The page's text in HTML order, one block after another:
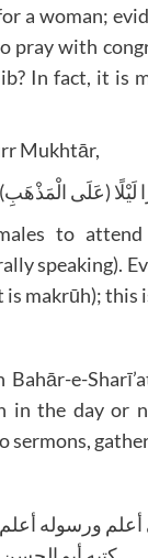
a woman;
pray with
In fact, it is
Mukhtār,
(عَلَى الْمَذْهَبِ)
to
speaking).
makrūh); this
Bahār-e-
in the day or
sermons,
أعلم ورسوله